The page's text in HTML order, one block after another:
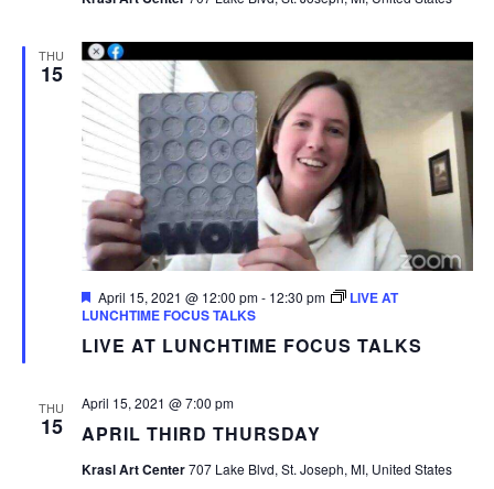
THU
15
LIVE AT LUNCHTIME FOCUS TALKS
Featured
April 15, 2021 @ 12:00 pm- 12:30 pm
LIVE AT
LUNCHTIME FOCUS TALKS
THU
15 APRIL THIRD THURSDAY
April 15, 2021 @ 7:00 pm
Krasl Art Center707 Lake Blvd, St. Joseph, MI, United States